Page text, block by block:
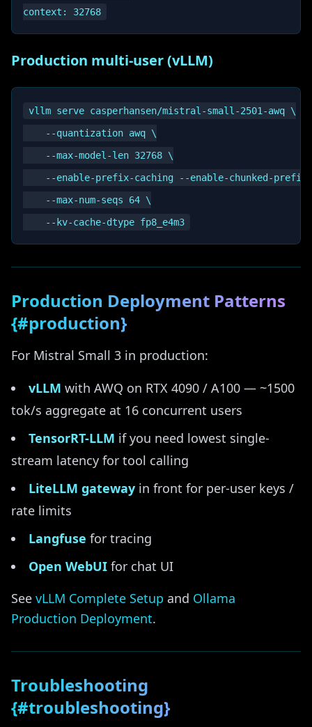
Production multi-user (vLLM)
vllm serve casperhansen/mistral-small-2501-awq \
    --quantization awq \
    --max-model-len 32768 \
--enable-prefix-caching --enable-chunked-
    --max-num-seqs 64 \
Production Deployment Patterns
{#production}
For Mistral Small 3 in production:
vLLM with AWQ on RTX 4090 / A100 — ~1500
tok/s aggregate at 16 concurrent users
TensorRT-LLM if you need lowest single-
stream latency for tool calling
LiteLLM gateway in front for per-user keys /
rate limits
Langfuse for tracing
Open WebUI for chat UI
See vLLM Complete Setup and Ollama
Production Deployment.
Troubleshooting
{#troubleshooting}